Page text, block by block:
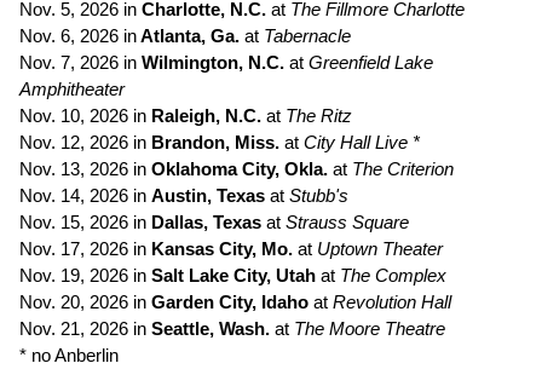
Nov. 5, 2026 in Charlotte, N.C. at The Fillmore Charlotte
Nov. 6, 2026 inAtlanta, Ga. at Tabernacle
Nov. 7, 2026 in Wilmington, N.C. at Greenfield Lake
Amphitheater
Nov. 10, 2026 in Raleigh, N.C. at The Ritz
Nov. 12, 2026 in Brandon, Miss. at City Hall Live *
Nov. 13, 2026 in Oklahoma City, Okla. at The Criterion
Nov. 14, 2026 in Austin, Texas at Stubb's
Nov. 15, 2026 in Dallas, Texas at Strauss Square
Nov. 17, 2026 in Kansas City, Mo. at Uptown Theater
Nov. 19, 2026 in Salt Lake City, Utah at The Complex
Nov. 20, 2026 in Garden City, Idaho at Revolution Hall
Nov. 21, 2026 in Seattle, Wash. at The Moore Theatre
* no Anberlin